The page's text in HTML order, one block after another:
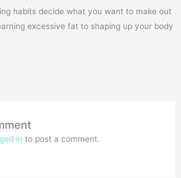
habits decide what you want to make out
excessive fat to shaping up your body
in to post a comment.